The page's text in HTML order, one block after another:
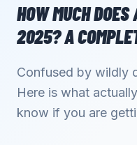
HOW MUCH
2025? A
Confused by wildly
Here is what
know if you are